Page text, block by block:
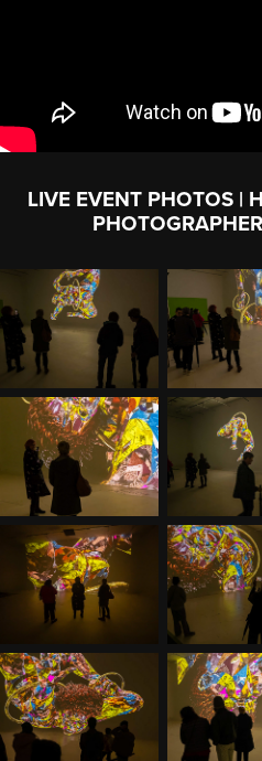
LIVE EVENT PHOTOS |